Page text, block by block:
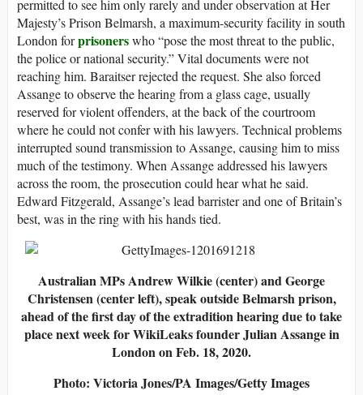
permitted to see him only rarely and under observation at Her
Majesty’s Prison Belmarsh, a maximum-security facility in south
London forprisonerswho “pose the most threat to the public,
the police or national security.” Vital documents were not
reaching him. Baraitser rejected the request. She also forced
Assange to observe the hearing from a glass cage, usually
reserved for violent offenders, at the back of the courtroom
where he could not confer with his lawyers. Technical problems
interrupted sound transmission to Assange, causing him to miss
much of the testimony. When Assange addressed his lawyers
across the room, the prosecution could hear what he said.
Edward Fitzgerald, Assange’s lead barrister and one of Britain’s
best, was in the ring with his hands tied.
Australian MPs Andrew Wilkie (center) and George
Christensen (center left), speak outside Belmarsh prison,
ahead of the first day of the extradition hearing due to take
place next week for WikiLeaks founder Julian Assange in
London on Feb. 18, 2020.
Photo: Victoria Jones/PA Images/Getty Images